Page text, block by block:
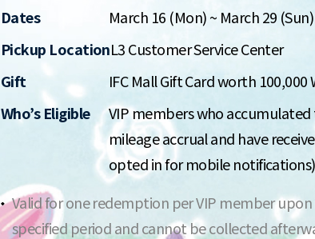
Dates
March 16 (Mon) ~ March 29 (Sun)
Pickup LocationL3 Customer Service Center
Gift
IFC Mall Gift Card worth 100,000
Who’s Eligible
VIP members who
mileage accrual and have
opted in for mobile
Valid for one redemption per VIP member
specified period and cannot be collected